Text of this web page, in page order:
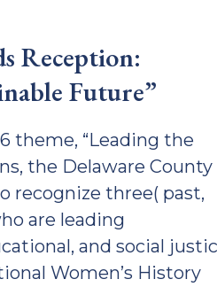
Reception:
Future”
theme, “Leading the
the Delaware County
recognize three( past,
are leading
and social
Women’s History